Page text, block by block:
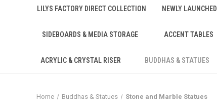
LILYS FACTORY DIRECT COLLECTION NEWLY LAUNCHED
SIDEBOARDS & MEDIA STORAGE ACCENT TABLES
ACRYLIC & CRYSTAL RISER BUDDHAS & STATUES
Home Buddhas & Statues Stone and Marble Statues